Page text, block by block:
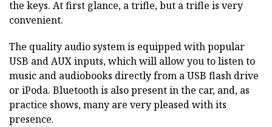
the keys. At first glance, a trifle, but a trifle is very
convenient.
The quality audio system is equipped with popular
USB and AUX inputs, which will allow you to listen to
music and audiobooks directly from a USB flash drive
or iPoda. Bluetooth is also present in the car, and, as
practice shows, many are very pleased with its
presence.